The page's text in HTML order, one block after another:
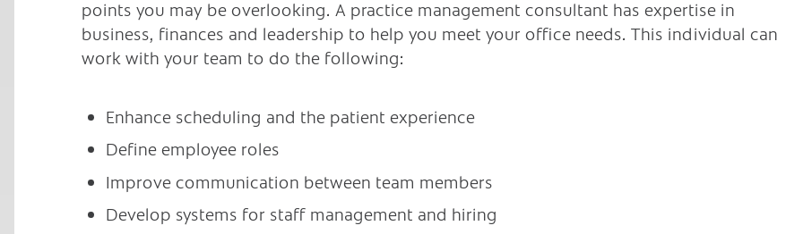
points you may be overlooking. A practice management consultant has expertise in
business, finances and leadership to help you meet your office needs. This individual can
work with your team to do the following:
Enhance scheduling and the patient experience
Define employee roles
Improve communication between team members
Develop systems for staff management and hiring